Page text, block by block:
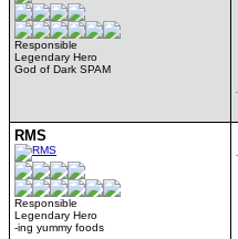
Responsible
Legendary Hero
God of Dark SPAM
RMS
Responsible
Legendary Hero
-ing yummy foods